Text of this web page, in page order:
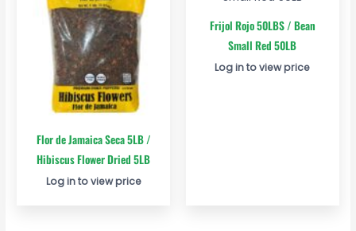
Flor de Jamaica Seca 5LB /
Hibiscus Flower Dried 5LB
Log in to view price
Frijol Rojo 50LBS / Bean
Small Red 50LB
Log in to view price